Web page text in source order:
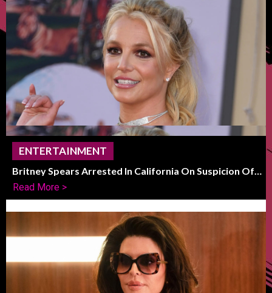
ENTERTAINMENT
Britney Spears Arrested In California On Suspicion Of
DUI
Read More >